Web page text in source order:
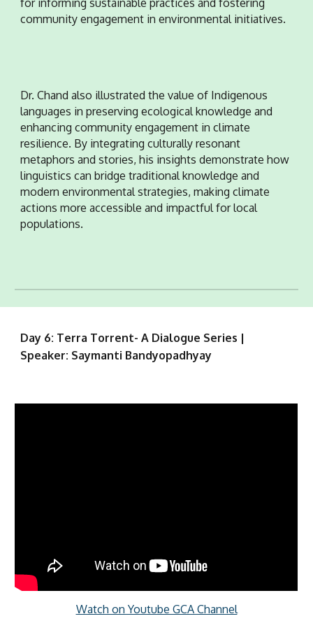
for informing sustainable practices and fostering
community engagement in environmental initiatives.
Dr. Chand also illustrated the value of Indigenous
languages in preserving ecological knowledge and
enhancing community engagement in climate
resilience. By integrating culturally resonant
metaphors and stories, his insights demonstrate how
linguistics can bridge traditional knowledge and
modern environmental strategies, making climate
actions more accessible and impactful for local
populations.
Day 6: Terra Torrent- A Dialogue Series |
Speaker: Saymanti Bandyopadhyay
Watch on Youtube GCA Channel